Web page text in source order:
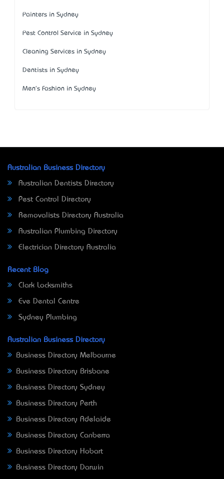
Painters in Sydney
Pest Control Service in Sydney
Cleaning Services in Sydney
Dentists in Sydney
Men's Fashion in Sydney
Australian Business Directory
Australian Dentists Directory
Pest Control Directory
Removalists Directory Australia
Australian Plumbing Directory
Electrician Directory Australia
Recent Blog
Clark Locksmiths
Eve Dental Centre
Sydney Plumbing
Australian Business Directory
Business Directory Melbourne
Business Directory Brisbane
Business Directory Sydney
Business Directory Perth
Business Directory Adelaide
Business Directory Canberra
Business Directory Hobart
Business Directory Darwin